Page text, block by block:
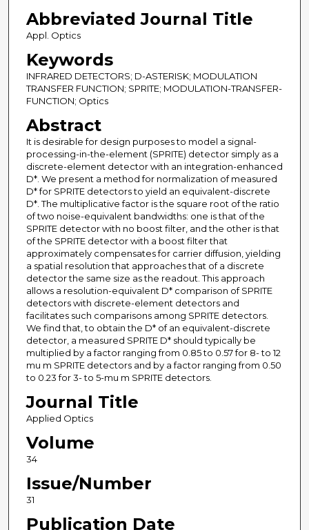
Abbreviated Journal Title
Appl. Optics
Keywords
INFRARED DETECTORS; D-ASTERISK; MODULATION
TRANSFER FUNCTION; SPRITE; MODULATION-TRANSFER-
FUNCTION; Optics
Abstract
It is desirable for design purposes to model a signal-
processing-in-the-element (SPRITE) detector simply as a
discrete-element detector with an integration-enhanced
D*. We present a method for normalization of measured
D* for SPRITE detectors to yield an equivalent-discrete
D*. The multiplicative factor is the square root of the ratio
of two noise-equivalent bandwidths: one is that of the
SPRITE detector with no boost filter, and the other is that
of the SPRITE detector with a boost filter that
approximately compensates for carrier diffusion, yielding
a spatial resolution that approaches that of a discrete
detector the same size as the readout. This approach
allows a resolution-equivalent D* comparison of SPRITE
detectors with discrete-element detectors and
facilitates such comparisons among SPRITE detectors.
We find that, to obtain the D* of an equivalent-discrete
detector, a measured SPRITE D* should typically be
multiplied by a factor ranging from 0.85 to 0.57 for 8- to 12
mu m SPRITE detectors and by a factor ranging from 0.50
to 0.23 for 3- to 5-mu m SPRITE detectors.
Journal Title
Applied Optics
Volume
34
Issue/Number
31
Publication Date